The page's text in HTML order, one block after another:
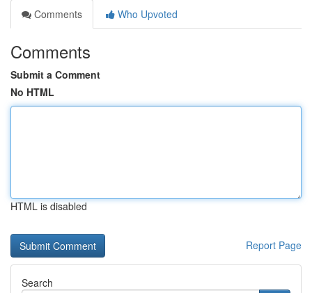
Comments
Who Upvoted
Comments
Submit a Comment
No HTML
HTML is disabled
Report Page
Search